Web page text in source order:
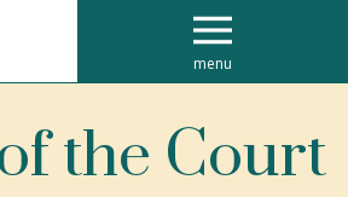
menu
the Court